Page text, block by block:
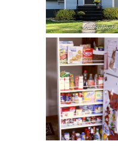
DIY PULL-OUT
PANTRY
TUTORIAL